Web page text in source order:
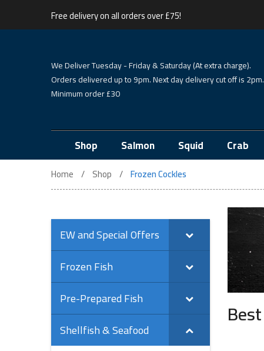
Free delivery on all orders over £75!
We Deliver Tuesday - Friday & Saturday (At extra charge).
Orders delivered up to 9pm. Next day delivery cut off is 2pm.
Minimum order £30
Shop Salmon Squid Crab
Home Shop Frozen Cockles
EW and Special Offers
Frozen Fish
Pre-Prepared Fish
Shellfish & Seafood